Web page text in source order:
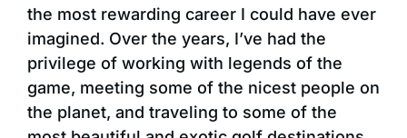
the most rewarding career I could have ever
imagined. Over the years, I’ve had the
privilege of working with legends of the
game, meeting some of the nicest people on
the planet, and traveling to some of the